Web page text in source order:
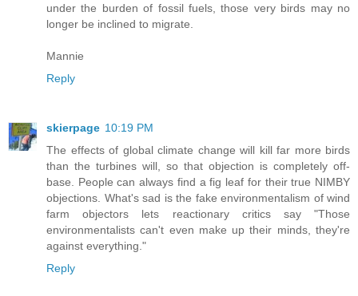
under the burden of fossil fuels, those very birds may no
longer be inclined to migrate.
Mannie
Reply
skierpage 10:19 PM
The effects of global climate change will kill far more birds
than the turbines will, so that objection is completely off-
base. People can always find a fig leaf for their true NIMBY
objections. What's sad is the fake environmentalism of wind
farm objectors lets reactionary critics say "Those
environmentalists can't even make up their minds, they're
against everything."
Reply